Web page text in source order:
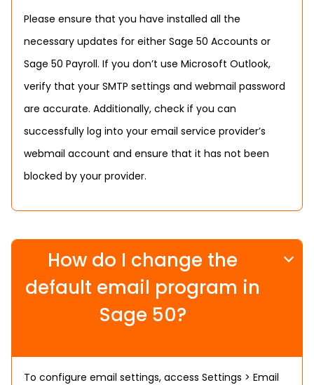
Please ensure that you have installed all the
necessary updates for either Sage 50 Accounts or
Sage 50 Payroll. If you don’t use Microsoft Outlook,
verify that your SMTP settings and webmail password
are accurate. Additionally, check if you can
successfully log into your email service provider’s
webmail account and ensure that it has not been
blocked by your provider.
How do I change the
default email program in
Sage 50?
To configure email settings, access Settings > Email